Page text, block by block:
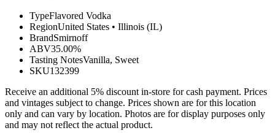
TypeFlavored Vodka
RegionUnited States • Illinois (IL)
BrandSmirnoff
ABV35.00%
Tasting NotesVanilla, Sweet
SKU132399
Receive an additional 5% discount in-store for cash payment. Prices
and vintages subject to change. Prices shown are for this location
only and can vary by location. Photos are for display purposes only
and may not reflect the actual product.